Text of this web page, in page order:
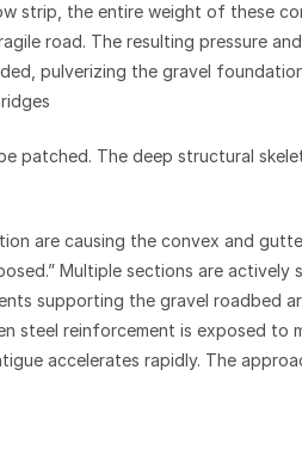
strip, the entire weight of these
road. The resulting pressure
pulverizing the gravel
patched. The deep structural
are causing the convex and
Multiple sections are actively
supporting the gravel roadbed
steel reinforcement is exposed to
accelerates rapidly. The